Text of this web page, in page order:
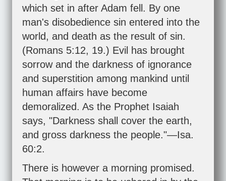
which set in after Adam fell. By one
man's disobedience sin entered into the
world, and death as the result of sin.
(Romans 5:12, 19.) Evil has brought
sorrow and the darkness of ignorance
and superstition among mankind until
human affairs have become
demoralized. As the Prophet Isaiah
says, "Darkness shall cover the earth,
and gross darkness the people."—Isa.
60:2.
There is however a morning promised.